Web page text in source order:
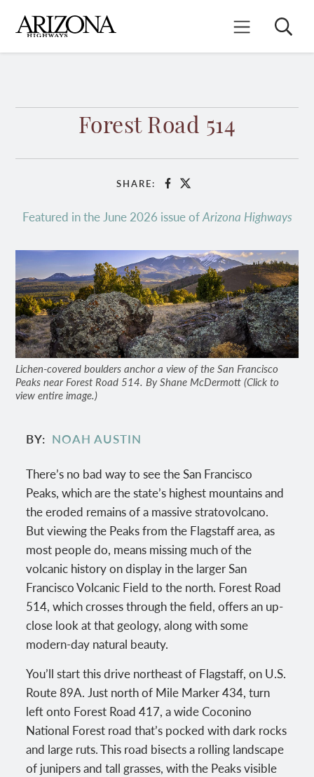
main
content
Mobile Menu
Search
Forest Road 514
SHARE: Facebook
X
Featured in the June 2026 issue ofArizona Highways
Lichen-covered boulders anchor a view of the San Francisco
Peaks near Forest Road 514. By Shane McDermott (Click to
view entire image.)
BY NOAH AUSTIN
There’s no bad way to see the San Francisco
Peaks, which are the state’s highest mountains and
the eroded remains of a massive stratovolcano.
But viewing the Peaks from the Flagstaff area, as
most people do, means missing much of the
volcanic history on display in the larger San
Francisco Volcanic Field to the north. Forest Road
514, which crosses through the field, offers an up-
close look at that geology, along with some
modern-day natural beauty.
You’ll start this drive northeast of Flagstaff, on U.S.
Route 89A. Just north of Mile Marker 434, turn
left onto Forest Road 417, a wide Coconino
National Forest road that’s pocked with dark rocks
and large ruts. This road bisects a rolling landscape
of junipers and tall grasses, with the Peaks visible